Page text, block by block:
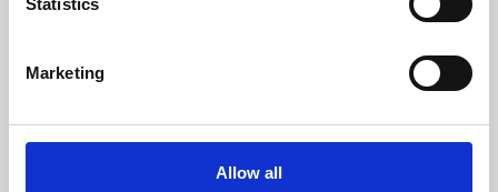
Statistics
Marketing
Allow all